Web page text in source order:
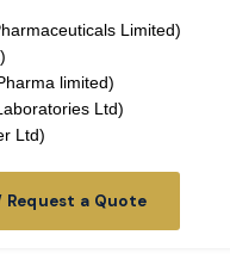
Limited)
limited)
Ltd)
Ltd)
Request a Quote